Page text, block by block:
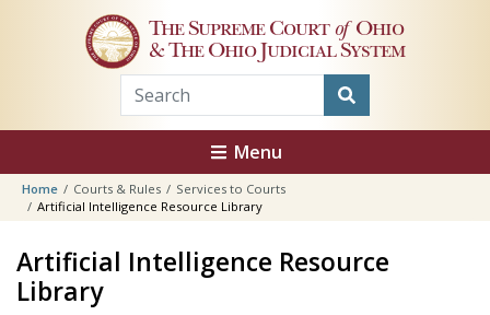
Skip to main content
The Supreme Court of Ohio
& The Ohio Judicial System
Menu
Home Courts & Rules
Services to Courts
Artificial Intelligence Resource Library
Artificial Intelligence Resource
Library